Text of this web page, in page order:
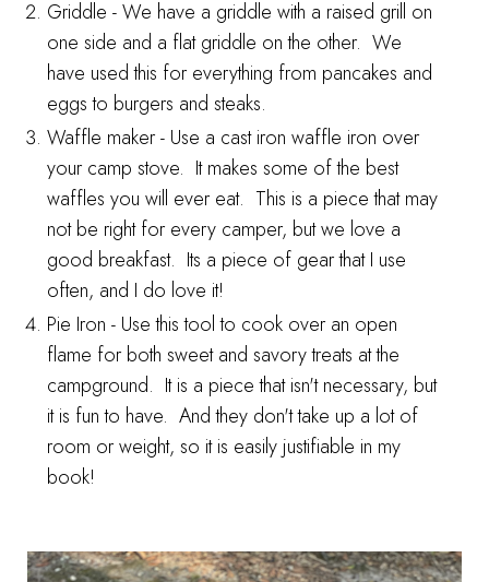
Griddle - We have a griddle with a raised grill on
one side and a flat griddle on the other. We
have used this for everything from pancakes and
eggs to burgers and steaks.
Waffle maker- Use a cast iron waffle iron over
your camp stove. It makes some of the best
waffles you will ever eat. This is a piece that may
not be right for every camper, but we love a
good breakfast. Its a piece of gear that I use
often, and I do love it!
Pie Iron - Use this tool to cook over an open
flame for both sweet and savory treats at the
campground. It is a piece that isn't necessary, but
it is fun to have. And they don't take up a lot of
room or weight, so it is easily justifiable in my
book!